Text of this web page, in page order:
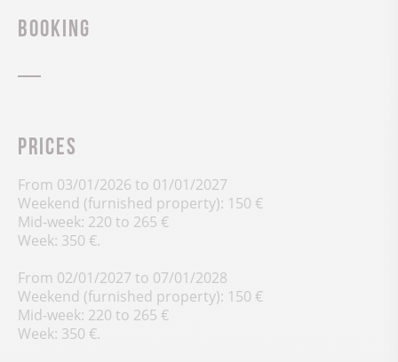
Booking
Prices
From 03/01/2026 to 01/01/2027
Weekend (furnished property): 150 €
Mid-week: 220 to 265 €
Week: 350 €.
From 02/01/2027 to 07/01/2028
Weekend (furnished property): 150 €
Mid-week: 220 to 265 €
Week: 350 €.